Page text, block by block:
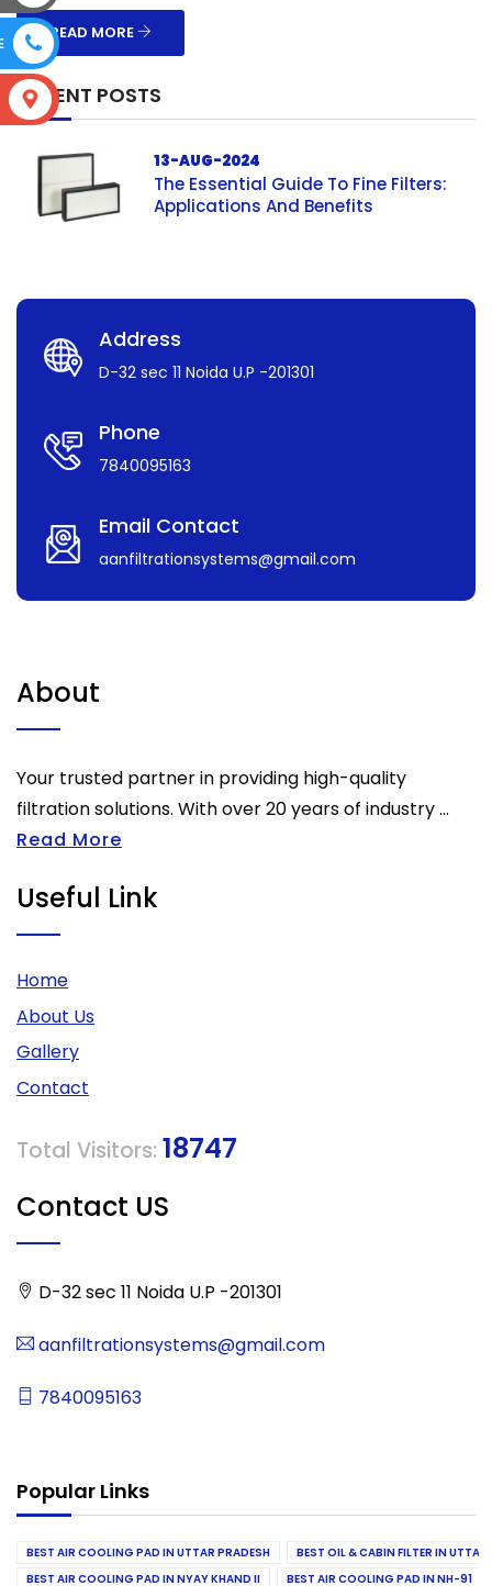
READ MORE
RECENT POSTS
13-AUG-2024
The Essential Guide To Fine Filters:
Applications And Benefits
Address
D-32 sec 11 Noida U.P -201301
Phone
7840095163
Email Contact
aanfiltrationsystems@gmail.com
About
Your trusted partner in providing high-quality
filtration solutions. With over 20 years of industry ...
Read More
Useful Link
Home
About Us
Gallery
Contact
Total Visitors: 18747
Contact US
D-32 sec 11 Noida U.P -201301
aanfiltrationsystems@gmail.com
7840095163
Popular Links
BEST AIR COOLING PAD IN UTTAR PRADESH
BEST OIL & CABIN FILTER IN UTTAR
BEST AIR COOLING PAD IN NYAY KHAND II
BEST AIR COOLING PAD IN NH-91